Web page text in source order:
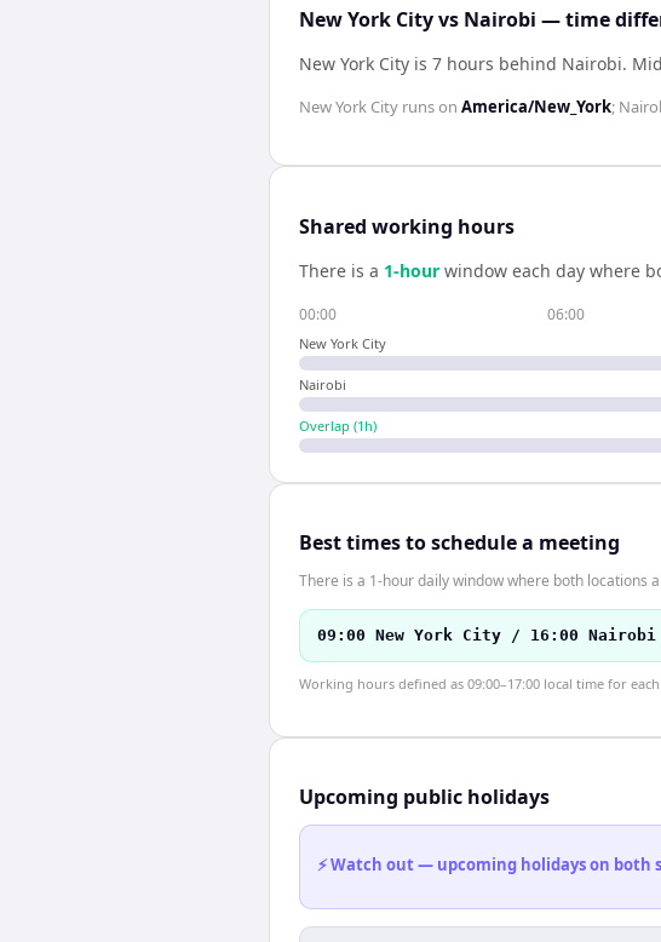
New York City vs Nairobi — time
New York City is 7 hours behind Nairobi.
New York City runs on America/New_York;
Shared working hours
There is a 1-hour window each day where
00:00 06:00
New York City
Nairobi
Overlap (1 h)
Best times to schedule a meeting
There is a 1-hour daily window where both locations
09:00 New York City / 16:00 Nairobi
Working hours defined as 09:00–17:00 local time for each
Upcoming public holidays
⚡ Watch out — upcoming holidays on both